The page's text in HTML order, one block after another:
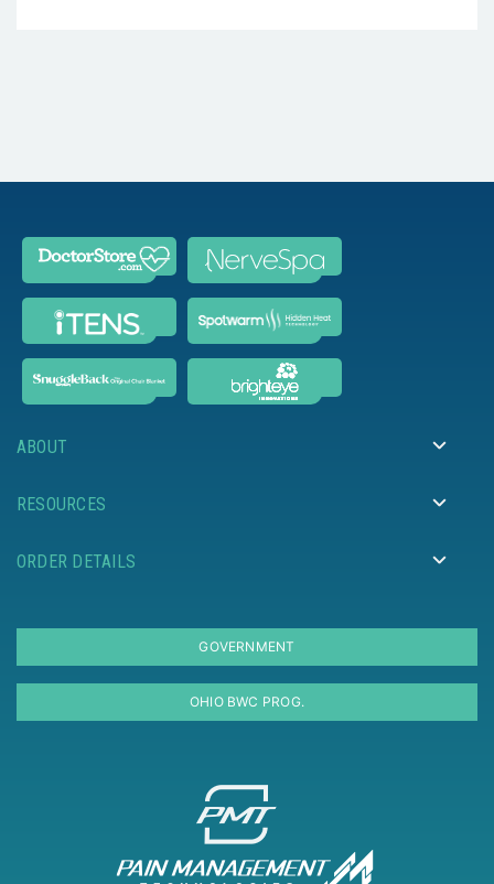
ABOUT
RESOURCES
ORDER DETAILS
GOVERNMENT
OHIO BWC PROG.